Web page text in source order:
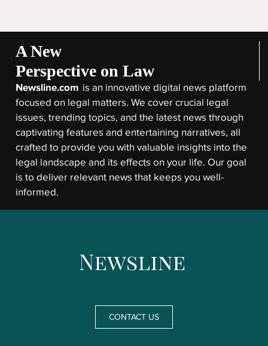
A New
Perspective on Law
Newsline.com is an innovative digital news platform
focused on legal matters. We cover crucial legal
issues, trending topics, and the latest news through
captivating features and entertaining narratives, all
crafted to provide you with valuable insights into the
legal landscape and its effects on your life. Our goal
is to deliver relevant news that keeps you well-
informed.
CONTACT US